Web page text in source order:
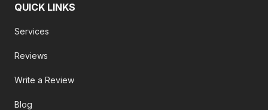
QUICK LINKS
Services
Reviews
Write a Review
Blog